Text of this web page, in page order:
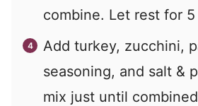
combine. Let rest for
Add turkey, zucchini,
seasoning, and salt &
mix just until